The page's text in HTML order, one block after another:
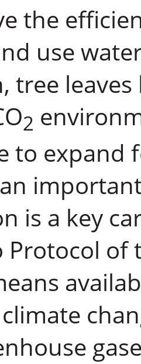
the
use
tree
2
to expand
is a key
Protocol of